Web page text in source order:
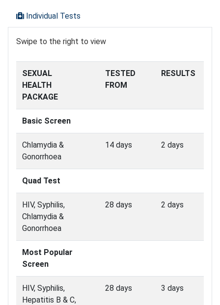
Individual Tests
Swipe to the right to view
SEXUAL
HEALTH
PACKAGE
TESTED
FROM
RESULTS
Basic Screen
Chlamydia &
Gonorrhoea
14 days 2 days
Quad Test
HIV, Syphilis,
Chlamydia &
Gonorrhoea
28 days 2 days
Most Popular
Screen
HIV, Syphilis,
Hepatitis B & C,
28 days 3 days